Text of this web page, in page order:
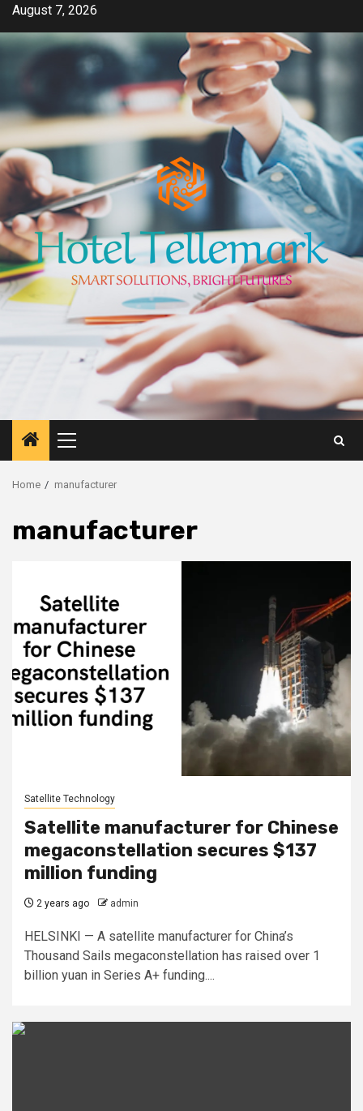
Skip
content
August 7, 2026
Primary
Menu
Home manufacturer
manufacturer
Satellite Technology
Satellite manufacturer for Chinese
megaconstellation secures $137
million funding
2 years ago admin
HELSINKI — A satellite manufacturer for China’s
Thousand Sails megaconstellation has raised over 1
billion yuan in Series A+ funding....